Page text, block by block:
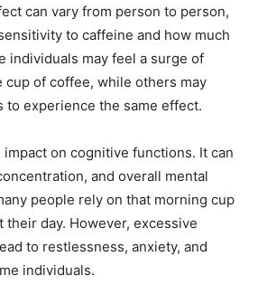
can vary from person to person,
to caffeine and how much
individuals may feel a surge of
of coffee, while others may
to experience the same effect.
impact on cognitive functions. It can
and overall mental
people rely on that morning cup
day. However, excessive
to restlessness, anxiety, and
individuals.